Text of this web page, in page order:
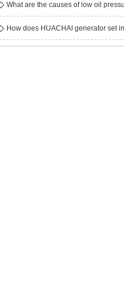
What are the causes of low oil
How does HUACHAI generator set